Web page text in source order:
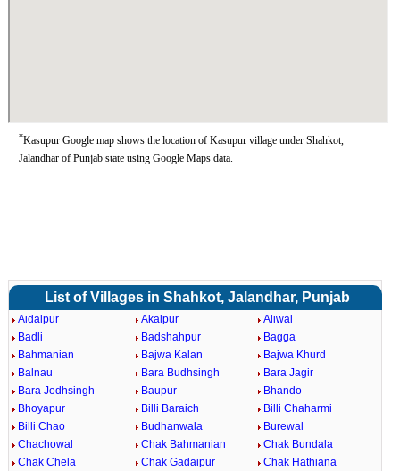
*Kasupur Google map shows the location of Kasupur village under Shahkot,
Jalandhar of Punjab state using Google Maps data.
List of Villages in Shahkot, Jalandhar, Punjab
Aidalpur Akalpur
Aliwal
Badli
Badshahpur
Bagga
Bahmanian
Bajwa Kalan
Bajwa Khurd
Balnau
Bara Budhsingh
Bara Jagir
Bara Jodhsingh
Baupur
Bhando
Bhoyapur
Billi Baraich
Billi Chaharmi
Billi Chao
Budhanwala
Burewal
Chachowal
Chak Bahmanian
Chak Bundala
Chak Chela
Chak Gadaipur Chak Hathiana